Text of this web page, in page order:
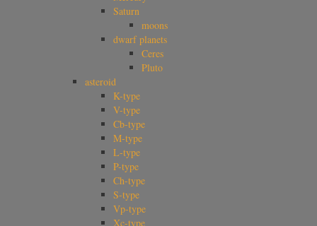
Saturn
moons
dwarf planets
Ceres
Pluto
asteroid
K-type
V-type
Cb-type
M-type
L-type
P-type
Ch-type
S-type
Vp-type
Xc-type